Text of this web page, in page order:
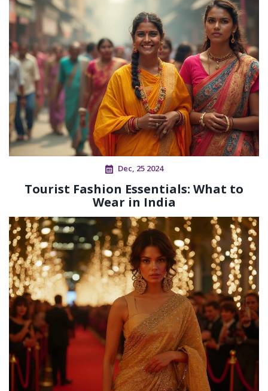
Dec, 25 2024
Tourist Fashion Essentials: What to
Wear in India